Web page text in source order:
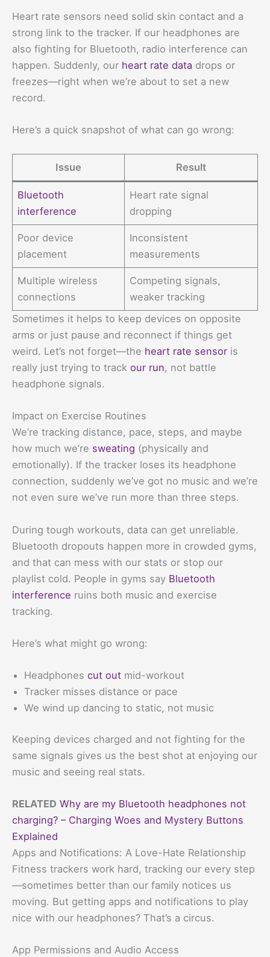
Heart rate sensors need solid skin contact and a
strong link to the tracker. If our headphones are
also fighting for Bluetooth, radio interference can
happen. Suddenly, our heart rate data drops or
freezes—right when we’re about to set a new
record.
Here’s a quick snapshot of what can go wrong:
Issue Result
Bluetooth
interference
Heart rate signal
dropping
Poor device
placement
Inconsistent
measurements
Multiple wireless
connections
Competing signals,
weaker tracking
Sometimes it helps to keep devices on opposite
arms or just pause and reconnect if things get
weird. Let’s not forget—the heart rate sensor is
really just trying to track our run, not battle
headphone signals.
Impact on Exercise Routines
We’re tracking distance, pace, steps, and maybe
how much we’re sweating (physically and
emotionally). If the tracker loses its headphone
connection, suddenly we’ve got no music and we’re
not even sure we’ve run more than three steps.
During tough workouts, data can get unreliable.
Bluetooth dropouts happen more in crowded gyms,
and that can mess with our stats or stop our
playlist cold. People in gyms say Bluetooth
interference ruins both music and exercise
tracking.
Here’s what might go wrong:
Headphones cut out mid-workout
Tracker misses distance or pace
We wind up dancing to static, not music
Keeping devices charged and not fighting for the
same signals gives us the best shot at enjoying our
music and seeing real stats.
RELATED Why are my Bluetooth headphones not
charging? – Charging Woes and Mystery Buttons
Explained
Apps and Notifications: A Love-Hate Relationship
Fitness trackers work hard, tracking our every step
—sometimes better than our family notices us
moving. But getting apps and notifications to play
nice with our headphones? That’s a circus.
App Permissions and Audio Access